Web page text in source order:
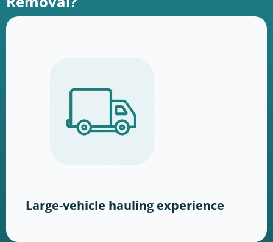
Large-vehicle hauling experience